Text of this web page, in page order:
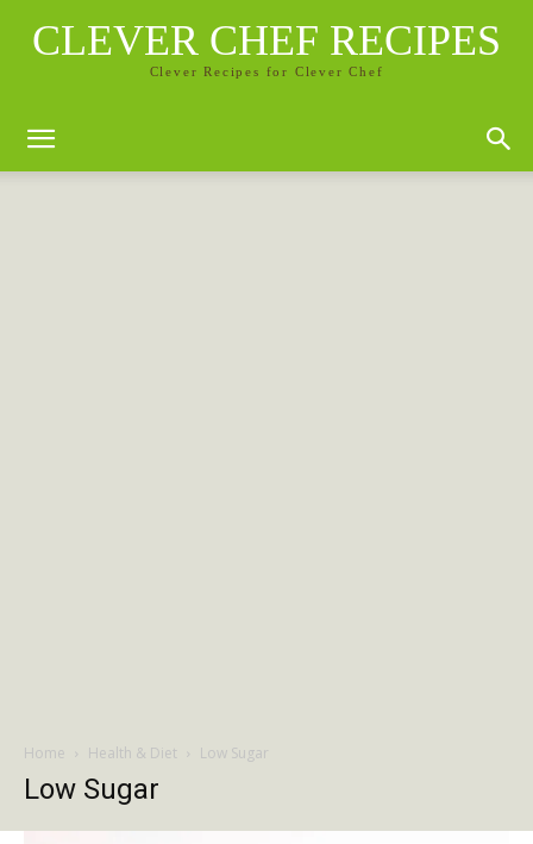
CLEVER CHEF RECIPES
Clever Recipes for Clever Chef
Home Health & Diet Low Sugar
Low Sugar